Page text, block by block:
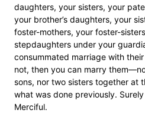
daughters, your sisters, your
your brother’s daughters, your
foster-mothers, your foster-
stepdaughters under your
consummated marriage with
not, then you can marry
sons, nor two sisters together at
what was done previously.
Merciful.